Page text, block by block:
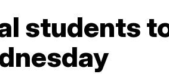
students